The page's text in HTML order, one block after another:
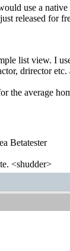
use a
released for
list view. I
drirector
the average
Betatester
<shudder>